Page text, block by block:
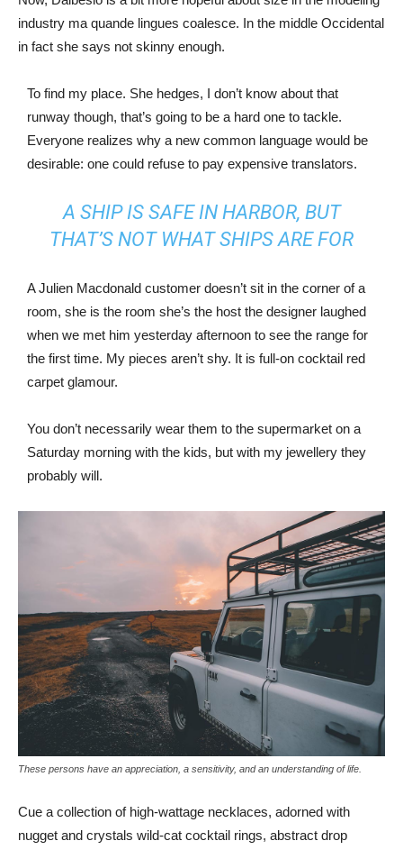
industry ma quande lingues coalesce. In the middle Occidental
in fact she says not skinny enough.
To find my place. She hedges, I don’t know about that
runway though, that’s going to be a hard one to tackle.
Everyone realizes why a new common language would be
desirable: one could refuse to pay expensive translators.
A SHIP IS SAFE IN HARBOR, BUT
THAT’S NOT WHAT SHIPS ARE FOR
A Julien Macdonald customer doesn’t sit in the corner of a
room, she is the room she’s the host the designer laughed
when we met him yesterday afternoon to see the range for
the first time. My pieces aren’t shy. It is full-on cocktail red
carpet glamour.
You don’t necessarily wear them to the supermarket on a
Saturday morning with the kids, but with my jewellery they
probably will.
These persons have an appreciation, a sensitivity, and an understanding of life.
Cue a collection of high-wattage necklaces, adorned with
nugget and crystals wild-cat cocktail rings, abstract drop